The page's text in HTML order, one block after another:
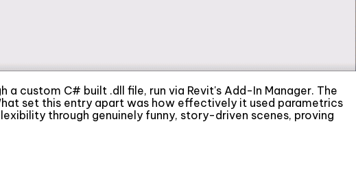
custom C# built .dll file, run via Revit's Add-In Manager. The
set this entry apart was how effectively it used parametrics
through genuinely funny, story-driven scenes, proving